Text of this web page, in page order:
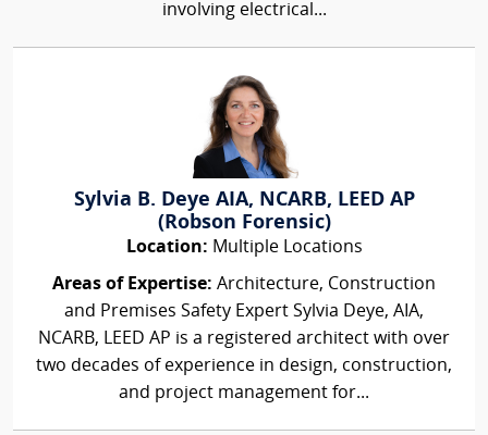
involving electrical...
Sylvia B. Deye AIA, NCARB, LEED AP
(Robson Forensic)
Location: Multiple Locations
Areas of Expertise: Architecture, Construction
and Premises Safety Expert Sylvia Deye, AIA,
NCARB, LEED AP is a registered architect with over
two decades of experience in design, construction,
and project management for...